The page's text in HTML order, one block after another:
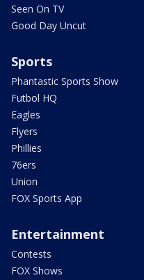
Seen On TV
Good Day Uncut
Sports
Phantastic Sports Show
Futbol HQ
Eagles
Flyers
Phillies
76ers
Union
FOX Sports App
Entertainment
Contests
FOX Shows